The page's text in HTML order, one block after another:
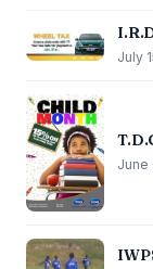
July
June